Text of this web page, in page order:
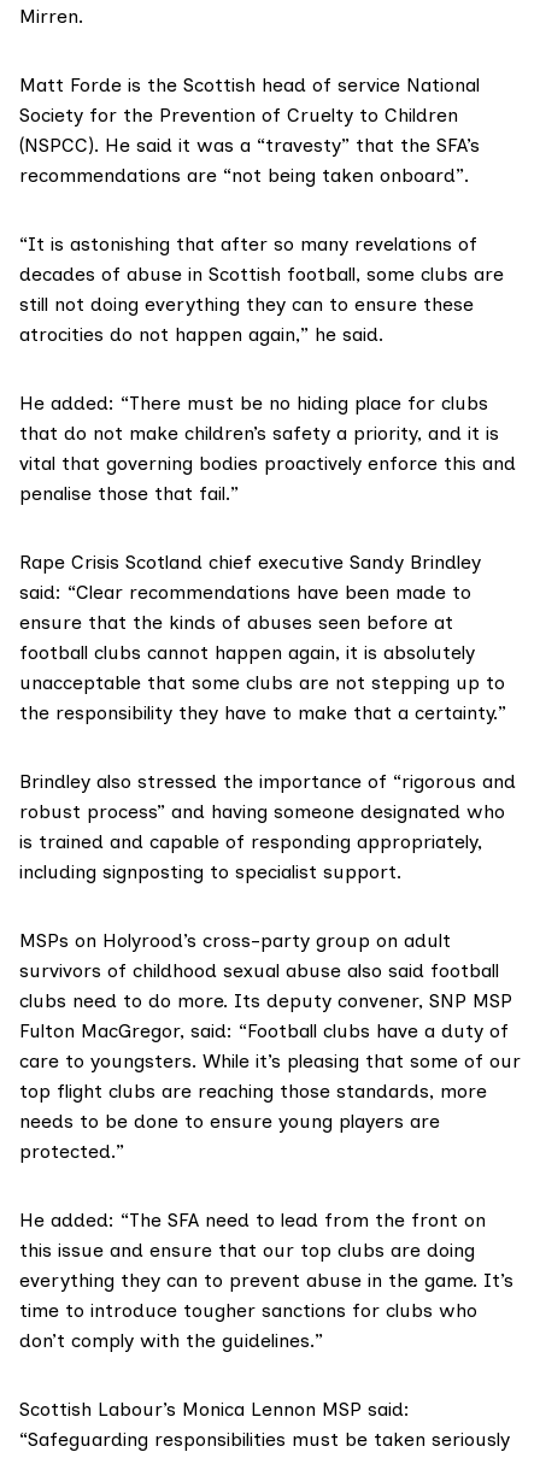
Mirren.
Matt Forde is the Scottish head of service National
Society for the Prevention of Cruelty to Children
(NSPCC). He said it was a “travesty” that the SFA’s
recommendations are “not being taken onboard”.
“It is astonishing that after so many revelations of
decades of abuse in Scottish football, some clubs are
still not doing everything they can to ensure these
atrocities do not happen again,” he said.
He added: “There must be no hiding place for clubs
that do not make children’s safety a priority, and it is
vital that governing bodies proactively enforce this and
penalise those that fail.”
Rape Crisis Scotland chief executive Sandy Brindley
said: “Clear recommendations have been made to
ensure that the kinds of abuses seen before at
football clubs cannot happen again, it is absolutely
unacceptable that some clubs are not stepping up to
the responsibility they have to make that a certainty.”
Brindley also stressed the importance of “rigorous and
robust process” and having someone designated who
is trained and capable of responding appropriately,
including signposting to specialist support.
MSPs on Holyrood’s cross-party group on adult
survivors of childhood sexual abuse also said football
clubs need to do more. Its deputy convener, SNP MSP
Fulton MacGregor, said: “Football clubs have a duty of
care to youngsters. While it’s pleasing that some of our
top flight clubs are reaching those standards, more
needs to be done to ensure young players are
protected.”
He added: “The SFA need to lead from the front on
this issue and ensure that our top clubs are doing
everything they can to prevent abuse in the game. It’s
time to introduce tougher sanctions for clubs who
don’t comply with the guidelines.”
Scottish Labour’s Monica Lennon MSP said:
“Safeguarding responsibilities must be taken seriously